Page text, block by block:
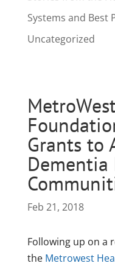
Systems and Best
Uncategorized
Grants to
Feb 21, 2018
Following up on a
the Metrowest